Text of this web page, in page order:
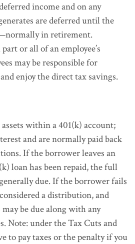
income and on any
are deferred until the
in retirement.
or all of an employee’s
may be responsible for
enjoy the direct tax savings.
within a 401(k) account;
and are normally paid back
If the borrower leaves an
loan has been repaid, the full
due. If the borrower fails
a distribution, and
be due along with any
Note: under the Tax Cuts and
to pay taxes or the penalty if you